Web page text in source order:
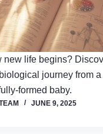
new life begins?
journey from a
formed baby.
JUNE 9, 2025